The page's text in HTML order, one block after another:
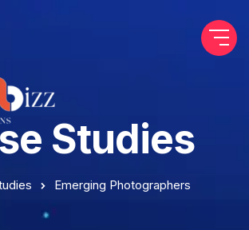
Studies
Emerging Photographers